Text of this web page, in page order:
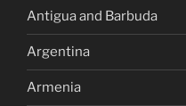
Antigua and Barbuda
Argentina
Armenia